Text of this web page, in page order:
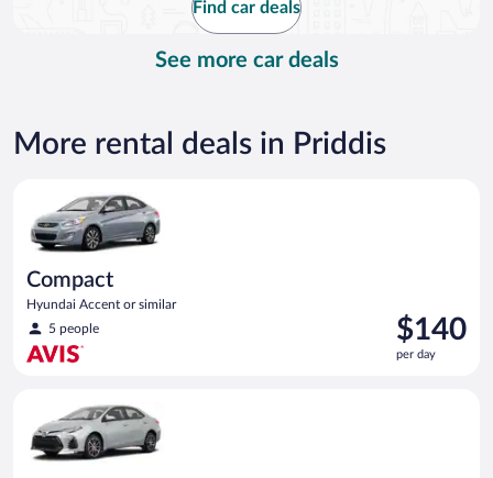
Find car deals
See more car deals
More rental deals in Priddis
Compact
Hyundai Accent or similar
5 people
Price
is
$140
$140
per day